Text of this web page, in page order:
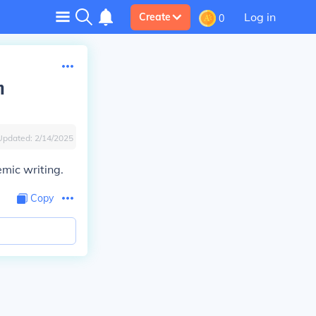
Create 0 Log in
2/14/2025
writing.
Copy